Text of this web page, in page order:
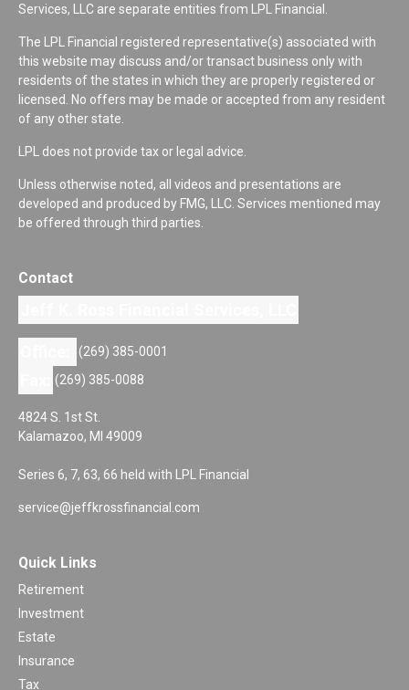
Services, LLC are separate entities from LPL Financial.
The LPL Financial registered representative(s) associated with
this website may discuss and/or transact business only with
residents of the states in which they are properly registered or
licensed. No offers may be made or accepted from any resident
of any other state.
LPL does not provide tax or legal advice.
Unless otherwise noted, all videos and presentations are
developed and produced by FMG, LLC. Services mentioned may
be offered through third parties.
Contact
(269) 385-0001
(269) 385-0088
4824 S. 1st St.
Kalamazoo, MI 49009
Series 6, 7, 63, 66 held with LPL Financial
service@jeffkrossfinancial.com
Quick Links
Retirement
Investment
Estate
Insurance
Tax